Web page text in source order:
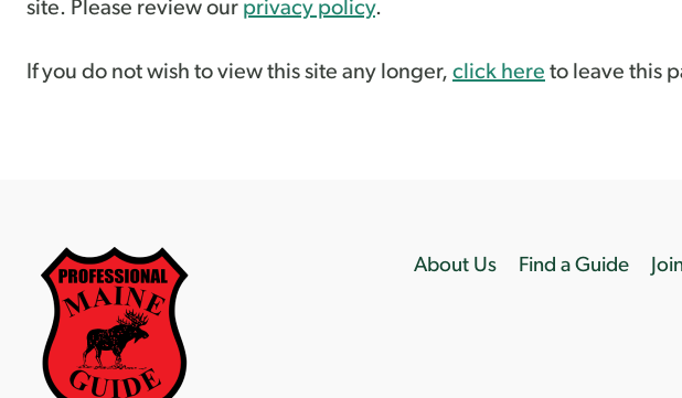
site. Please review our privacy policy.
If you do not wish to view this site any longer, click here to leave this
About Us Find a Guide